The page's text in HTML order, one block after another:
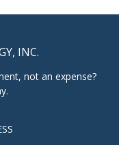
INC.
not an expense?